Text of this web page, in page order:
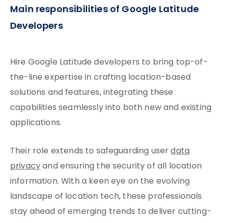
Main responsibilities of Google Latitude
Developers
Hire Google Latitude developers to bring top-of-
the-line expertise in crafting location-based
solutions and features, integrating these
capabilities seamlessly into both new and existing
applications.
Their role extends to safeguarding userdata
privacyand ensuring the security of all location
information. With a keen eye on the evolving
landscape of location tech, these professionals
stay ahead of emerging trends to deliver cutting-